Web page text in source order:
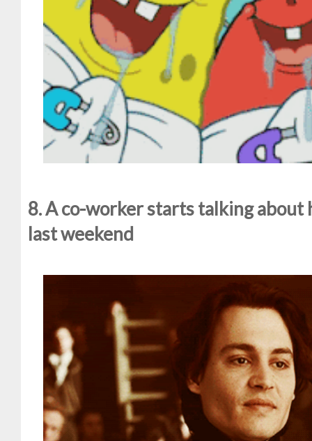
8. A co-worker starts talking about
last weekend